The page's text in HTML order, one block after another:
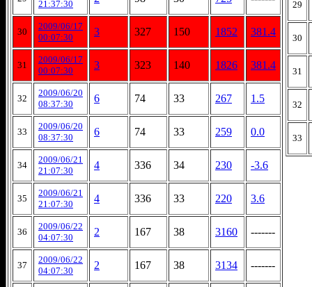
21:37:30
30
2009/06/17
00:07:30
3 327 150 1852 381.4
31
2009/06/17
00:07:30
3 323 140 1826 381.4
32
2009/06/20
08:37:30
6 74 33 267 1.5
33
2009/06/20
08:37:30
6 74 33 259 0.0
34
2009/06/21
21:07:30
4 336 34 230 -3.6
35
2009/06/21
21:07:30
4 336 33 220 3.6
36
2009/06/22
04:07:30
2 167 38 3160 -------
37
2009/06/22
04:07:30
2 167 38 3134 -------
29
30
31
32
33